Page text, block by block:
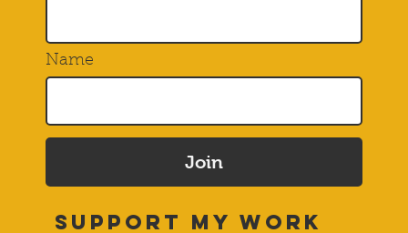
Join
Name
SUPPORT MY WORK